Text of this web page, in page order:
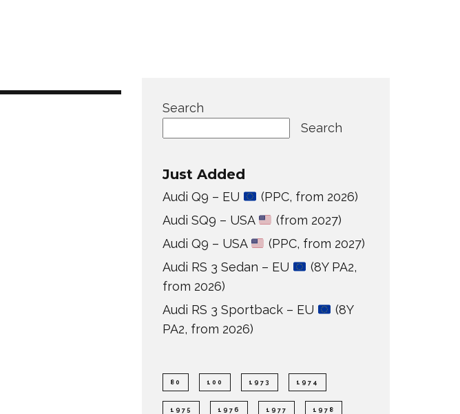
Search
Search
Just Added
Audi Q9 – EU
(PPC, from 2026)
Audi SQ9 – USA
(from 2027)
Audi Q9 – USA
(PPC, from 2027)
Audi RS 3 Sedan – EU
(8Y PA2,
from 2026)
Audi RS 3 Sportback – EU
(8Y
PA2, from 2026)
80 100 1973 1974
1975 1976 1977 1978